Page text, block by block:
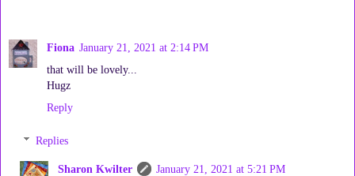
Fiona January 21, 2021 at 2:14 PM
that will be lovely...
Hugz
Reply
Replies
Sharon Kwilter
January 21, 2021 at 5:21 PM